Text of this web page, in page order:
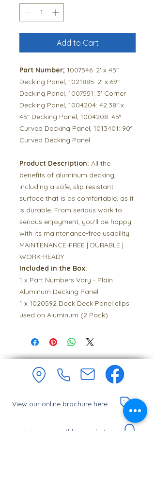
Add to Cart
Part Number; 1007546: 2' x 45"
Decking Panel, 1021885: 2' x 69"
Decking Panel, 1007551: 3' Corner
Decking Panel, 1004204: 42.38" x
45" Decking Panel, 1004208: 45°
Curved Decking Panel, 1013401: 90°
Curved Decking Panel
Product Description: All the
benefits of aluminum decking,
including a safe, slip resistant
surface that is as comfortable, as it
is durable. From serious work to
serious enjoyment, you’ll be happy
with its maintenance-free usability.
MAINTENANCE-FREE | DURABLE |
WORK-READY
Included in the Box:
1 x Part Numbers Vary - Plain
Aluminum Decking Panel
1 x 1020592 Dock Deck Panel clips
used on Aluminum (2 Pack)
View our online brochure here :
Join our monthly newsletter :